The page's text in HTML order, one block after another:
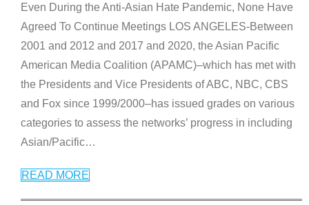
Even During the Anti-Asian Hate Pandemic, None Have
Agreed To Continue Meetings LOS ANGELES-Between
2001 and 2012 and 2017 and 2020, the Asian Pacific
American Media Coalition (APAMC)–which has met with
the Presidents and Vice Presidents of ABC, NBC, CBS
and Fox since 1999/2000–has issued grades on various
categories to assess the networks’ progress in including
Asian/Pacific…
READ MORE